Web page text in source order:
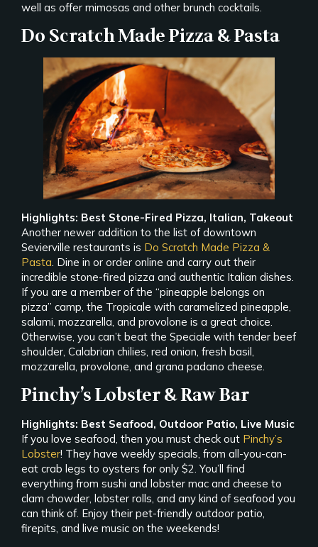
well as offer mimosas and other brunch cocktails.
Do Scratch Made Pizza & Pasta
Highlights: Best Stone-Fired Pizza, Italian, Takeout
Another newer addition to the list of downtown
Sevierville restaurants is Do Scratch Made Pizza &
Pasta. Dine in or order online and carry out their
incredible stone-fired pizza and authentic Italian dishes.
If you are a member of the “pineapple belongs on
pizza” camp, the Tropicale with caramelized pineapple,
salami, mozzarella, and provolone is a great choice.
Otherwise, you can’t beat the Speciale with tender beef
shoulder, Calabrian chilies, red onion, fresh basil,
mozzarella, provolone, and grana padano cheese.
Pinchy’s Lobster & Raw Bar
Highlights: Best Seafood, Outdoor Patio, Live Music
If you love seafood, then you must check out Pinchy’s
Lobster! They have weekly specials, from all-you-can-
eat crab legs to oysters for only $2. You’ll find
everything from sushi and lobster mac and cheese to
clam chowder, lobster rolls, and any kind of seafood you
can think of. Enjoy their pet-friendly outdoor patio,
firepits, and live music on the weekends!